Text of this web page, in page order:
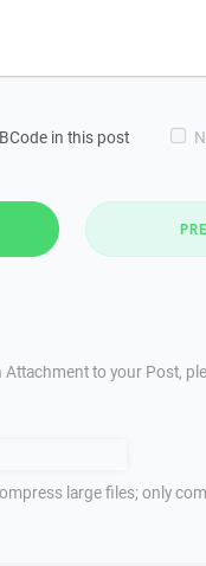
in this post
to your Post,
large files; only